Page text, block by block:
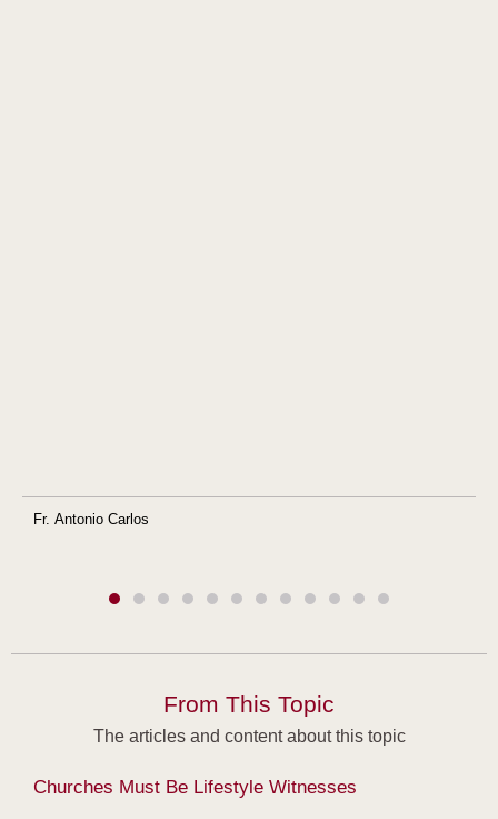
Fr. Antonio Carlos
From This Topic
The articles and content about this topic
Churches Must Be Lifestyle Witnesses